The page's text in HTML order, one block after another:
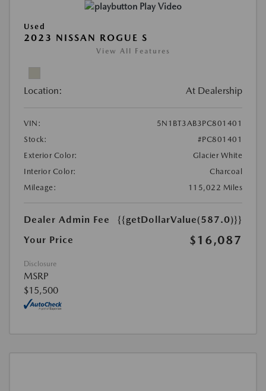
Play Video
Used
2023 NISSAN ROGUE S
View All Features
Location: At Dealership
VIN:
5N1BT3AB3PC801401
Stock:
#PC801401
Exterior Color:
Glacier White
Interior Color:
Charcoal
Mileage:
115,022 Miles
Dealer Admin Fee
{{getDollarValue(587.0)}}
Your Price
$16,087
Disclosure
MSRP
$15,500